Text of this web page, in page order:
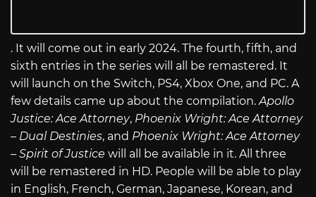
. It will come out in early 2024. The fourth, fifth, and
sixth entries in the series will all be remastered. It
will launch on the Switch, PS4, Xbox One, and PC. A
few details came up about the compilation.Apollo
Justice: Ace Attorney, Phoenix Wright: Ace Attorney
– Dual Destinies, and Phoenix Wright: Ace Attorney
– Spirit of Justice will all be available in it. All three
will be remastered in HD. People will be able to play
in English, French, German, Japanese, Korean, and